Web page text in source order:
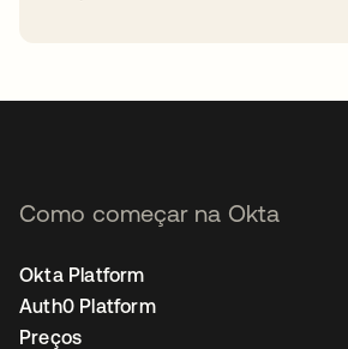
Como começar na Okta
Okta Platform
Auth0 Platform
Preços